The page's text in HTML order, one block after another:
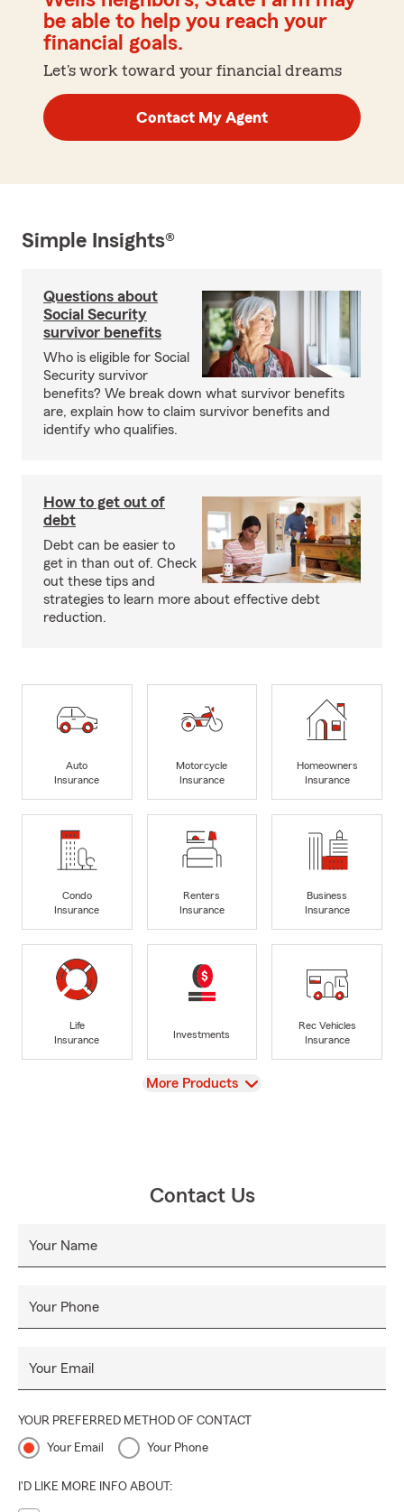
be able to help you reach your
financial goals.
Let's work toward your financial dreams
Contact My Agent
Simple Insights®
Questions about
Social Security
survivor benefits
Who is eligible for Social
Security survivor
benefits? We break down what survivor benefits
are, explain how to claim survivor benefits and
identify who qualifies.
How to get out of
debt
Debt can be easier to
get in than out of. Check
out these tips and
strategies to learn more about effective debt
reduction.
Auto
Insurance
Motorcycle
Insurance
Homeowners
Insurance
Condo
Insurance
Renters
Insurance
Business
Insurance
Life
Insurance
Investments
Rec Vehicles
Insurance
View
More Products
Contact Us
Your Name
Your Phone
Your Email
YOUR PREFERRED METHOD OF CONTACT
Your Email Your Phone
I'D LIKE MORE INFO ABOUT: